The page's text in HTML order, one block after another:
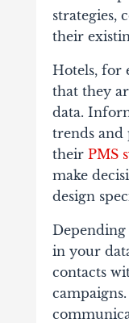
strategies,
their
Hotels, for
that they
data.
trends and
their PMS
make
design
in your
contacts
campaigns.